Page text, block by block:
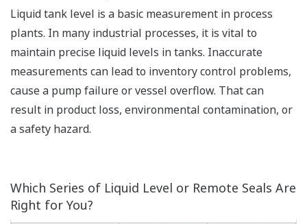
Liquid tank level is a basic measurement in process
plants. In many industrial processes, it is vital to
maintain precise liquid levels in tanks. Inaccurate
measurements can lead to inventory control problems,
cause a pump failure or vessel overflow. That can
result in product loss, environmental contamination, or
a safety hazard.
Which Series of Liquid Level or Remote Seals Are
Right for You?